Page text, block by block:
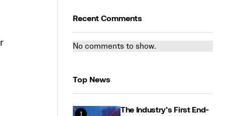
Recent Comments
No comments to show.
Top News
The Industry’s First End-